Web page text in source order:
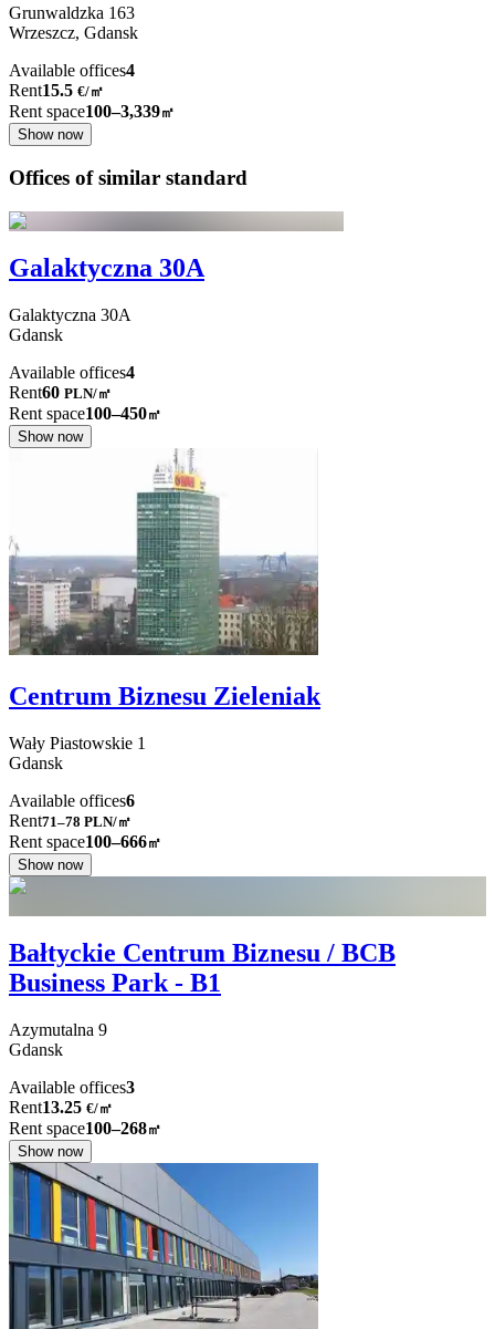
Grunwaldzka 163
Wrzeszcz, Gdansk
Available offices4
Rent15.5 €/㎡
Rent space100–3,339㎡
Show now
Offices of similar standard
Galaktyczna 30A
Galaktyczna 30A
Gdansk
Available offices4
Rent60 PLN/㎡
Rent space100–450㎡
Show now
Centrum Biznesu Zieleniak
Wały Piastowskie 1
Gdansk
Available offices6
Rent71–78 PLN/㎡
Rent space100–666㎡
Show now
Bałtyckie Centrum Biznesu / BCB
Business Park - B1
Azymutalna 9
Gdansk
Available offices3
Rent13.25 €/㎡
Rent space100–268㎡
Show now